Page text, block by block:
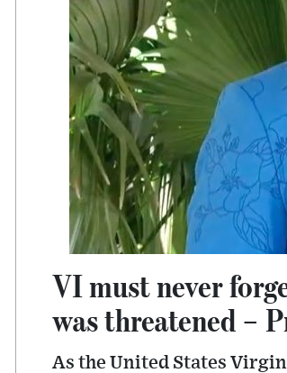
VI must never
was threatened –
As the United States